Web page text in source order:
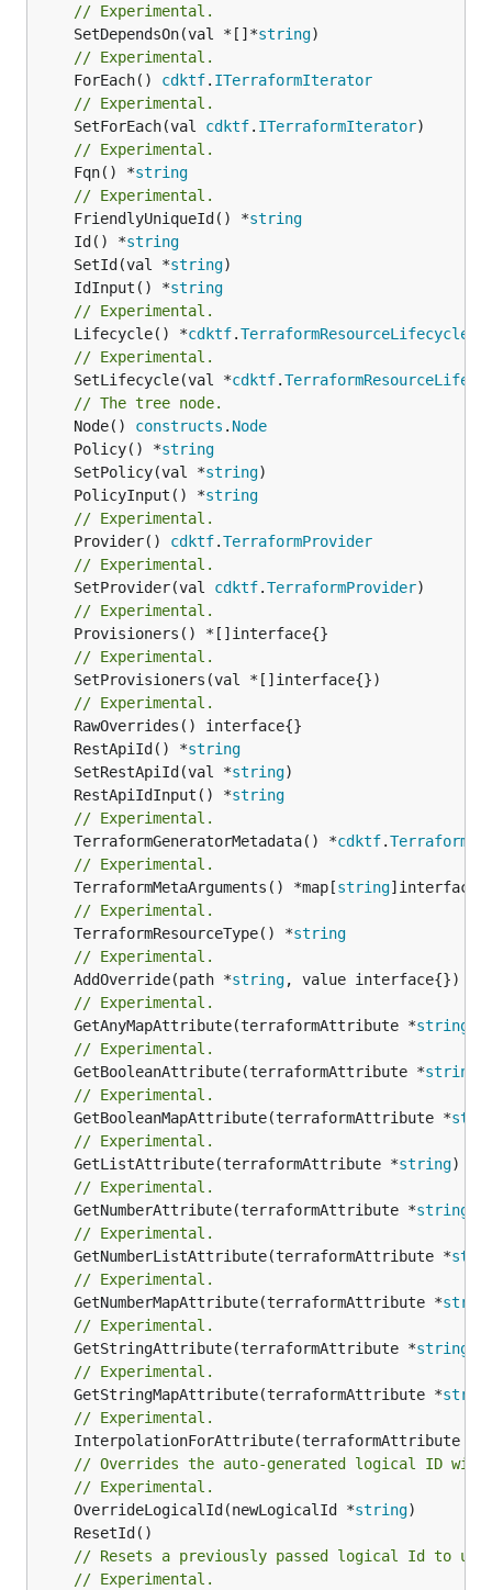
// Experimental.
	SetDependsOn(val *[]*
string
// Experimental.
	ForEach()
cdktf. ITerraformIterator
// Experimental.
	SetForEach(val
cdktf. ITerraformIterator
// Experimental.
	Fqn() *
string
// Experimental.
	FriendlyUniqueId() *
string
	Id() *
string
	SetId(val *
string
	IdInput() *
string
// Experimental.
	Lifecycle() *
cdktf.TerraformResourceLifecycle
// Experimental.
	SetLifecycle(val *
cdktf.
// The tree node.
	Node()
constructs . Node
	Policy() *
string
	SetPolicy(val *
string
	PolicyInput() *
string
// Experimental.
	Provider()
cdktf.TerraformProvider
// Experimental.
	SetProvider(val
cdktf.TerraformProvider
// Experimental.
// Experimental.
// Experimental.
	RestApiId() *
string
	SetRestApiId(val *
string
	RestApiIdInput() *
string
// Experimental.
	TerraformGeneratorMetadata() *
cdktf.
// Experimental.
	TerraformMetaArguments() *map[
string
// Experimental.
	TerraformResourceType() *
string
// Experimental.
	AddOverride(path *
string
// Experimental.
	GetAnyMapAttribute(terraformAttribute *
string
// Experimental.
	GetBooleanAttribute(terraformAttribute *
string
// Experimental.
	GetBooleanMapAttribute(terraformAttribute *
// Experimental.
	GetListAttribute(terraformAttribute *
string)
// Experimental.
	GetNumberAttribute(terraformAttribute *
string
// Experimental.
	GetNumberListAttribute(terraformAttribute *
// Experimental.
	GetNumberMapAttribute(terraformAttribute *
// Experimental.
	GetStringAttribute(terraformAttribute *
string
// Experimental.
	GetStringMapAttribute(terraformAttribute *
// Experimental.
	InterpolationForAttribute(terraformAttribute *
// Overrides the auto-generated logical ID
// Experimental.
	OverrideLogicalId(newLogicalId *
string
// Resets a previously passed logical Id to
// Experimental.